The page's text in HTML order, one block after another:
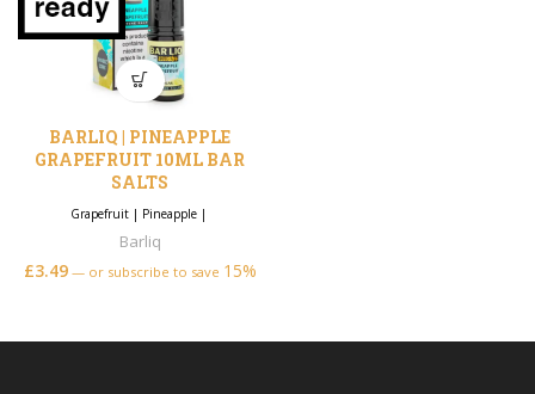
BARLIQ | PINEAPPLE
GRAPEFRUIT 10ML BAR
SALTS
Grapefruit| Pineapple|
Barliq
£3.49 —or subscribe to save 15%